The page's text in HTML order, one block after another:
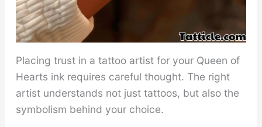
Placing trust in a tattoo artist for your Queen of
Hearts ink requires careful thought. The right
artist understands not just tattoos, but also the
symbolism behind your choice.